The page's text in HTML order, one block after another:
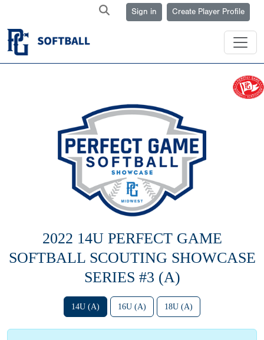
Sign in Create Player Profile
2022 14U PERFECT GAME
SOFTBALL SCOUTING SHOWCASE
SERIES #3 (A)
14U (A) 16U (A) 18U (A)